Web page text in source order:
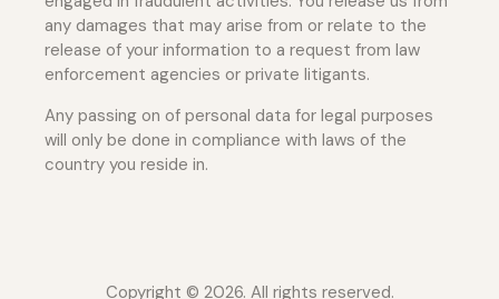
any damages that may arise from or relate to the
release of your information to a request from law
enforcement agencies or private litigants.
Any passing on of personal data for legal purposes
will only be done in compliance with laws of the
country you reside in.
Copyright © 2026. All rights reserved.